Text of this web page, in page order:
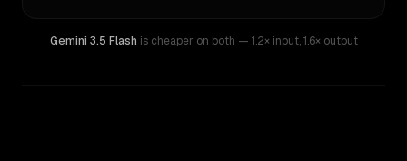
Gemini 3.5 Flash is cheaper on both — 1.2× input,1.6× output